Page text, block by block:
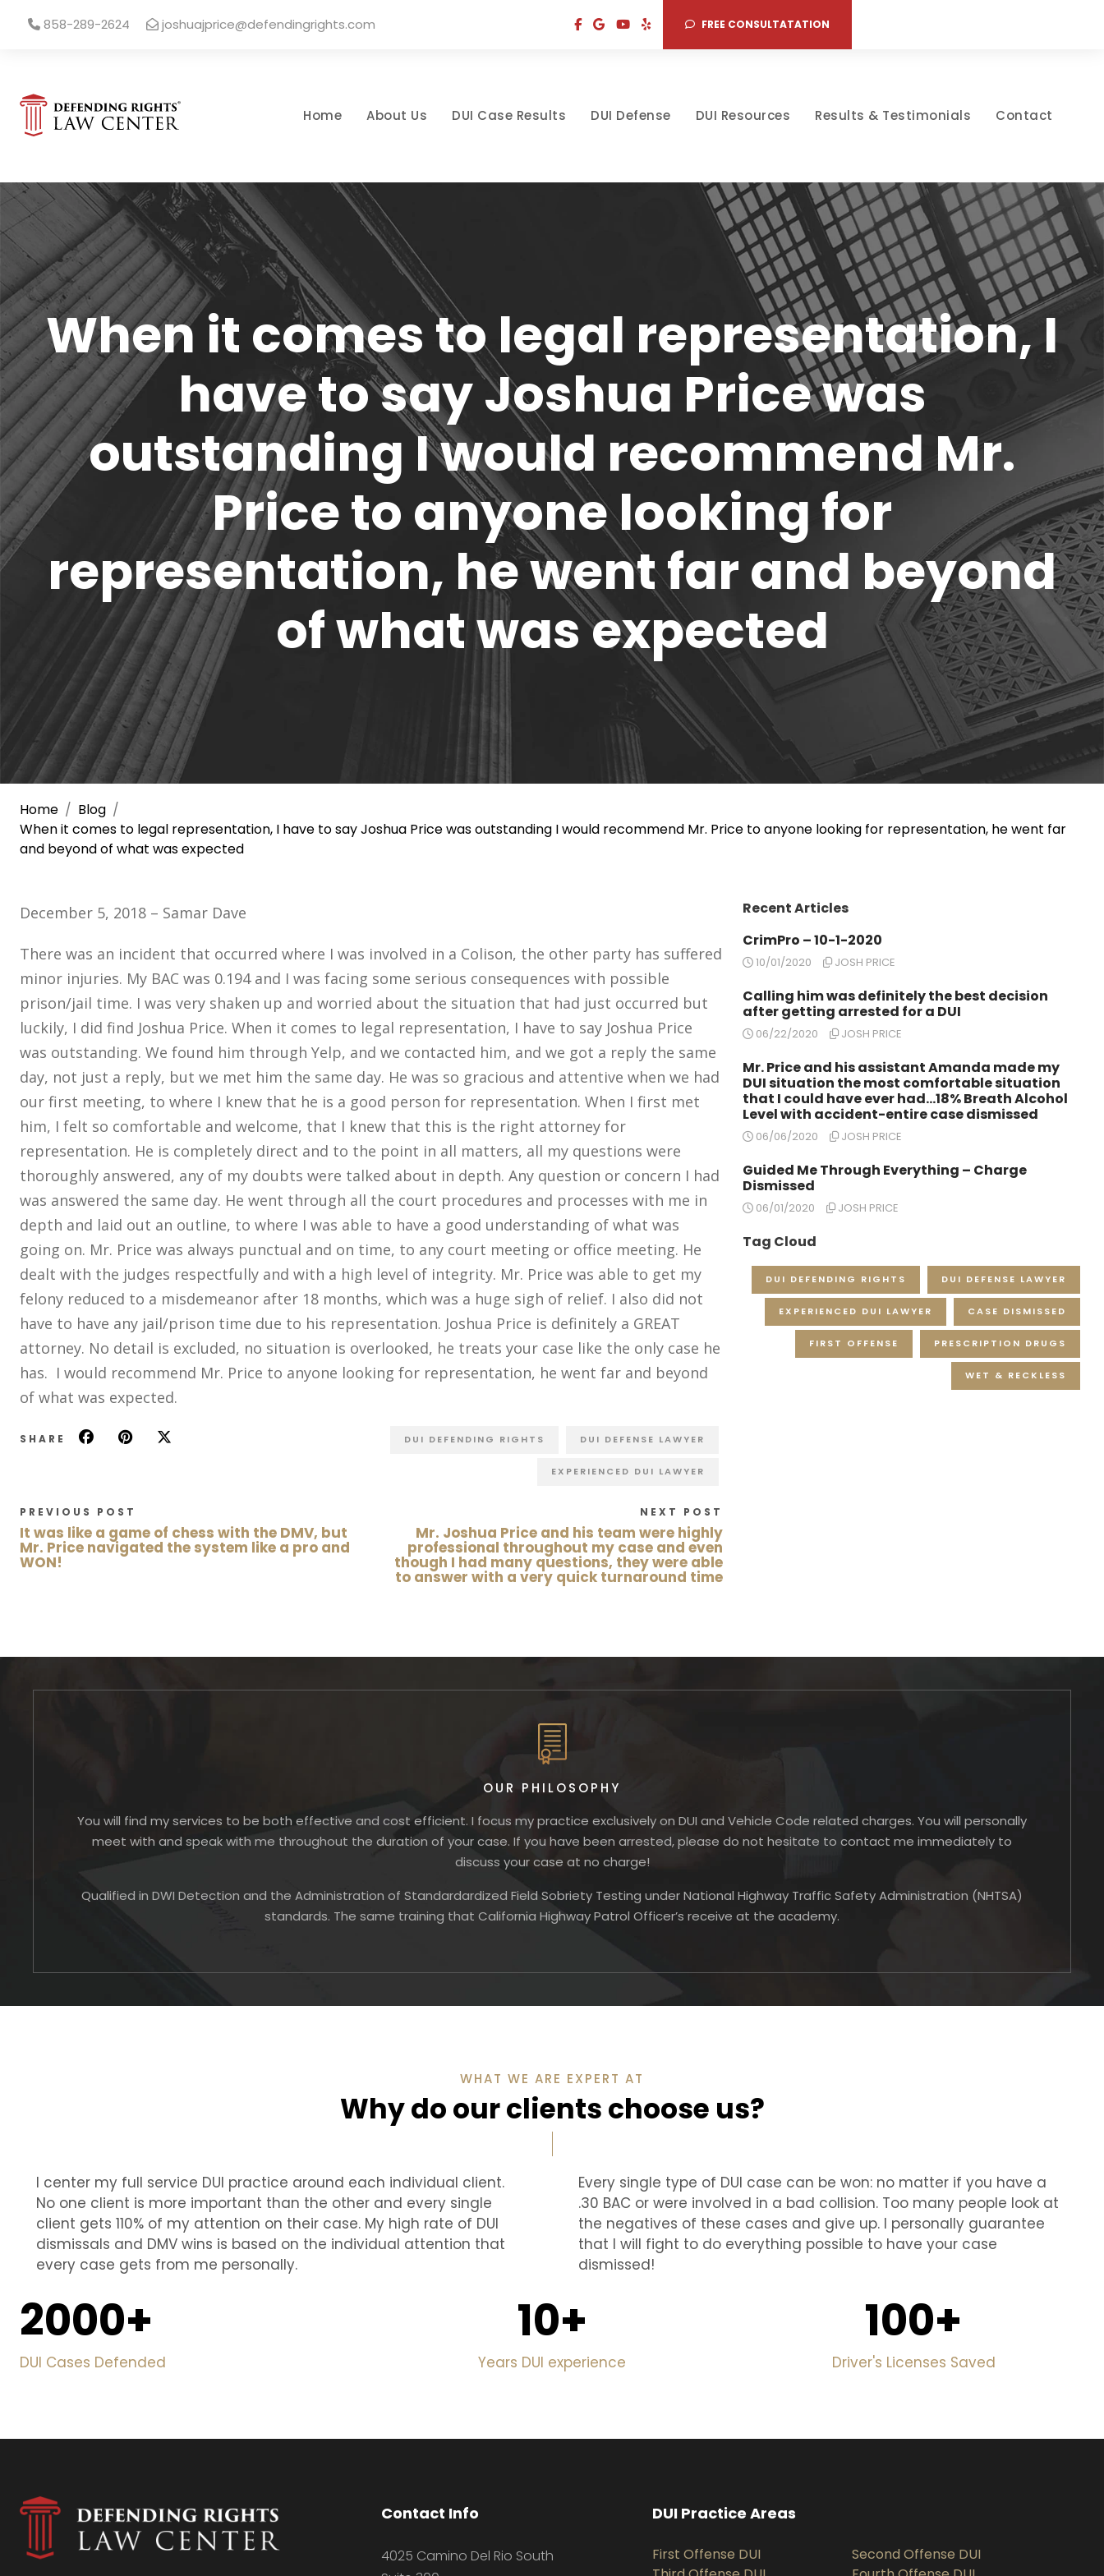
858-289-2624 joshuajprice@defendingrights.com FREE CONSULTATATION
Home About Us DUI Case Results DUI Defense DUI Resources Results & Testimonials Contact
When it comes to legal representation, I
have to say Joshua Price was
outstanding I would recommend Mr.
Price to anyone looking for
representation, he went far and beyond
of what was expected
Home
Blog
When it comes to legal representation, I have to say Joshua Price was outstanding I would recommend Mr. Price to anyone looking for representation, he went far
and beyond of what was expected
December 5, 2018 – Samar Dave
There was an incident that occurred where I was involved in a Colison, the other party has suffered
minor injuries. My BAC was 0.194 and I was facing some serious consequences with possible
prison/jail time. I was very shaken up and worried about the situation that had just occurred but
luckily, I did find Joshua Price. When it comes to legal representation, I have to say Joshua Price
was outstanding. We found him through Yelp, and we contacted him, and we got a reply the same
day, not just a reply, but we met him the same day. He was so gracious and attentive when we had
our first meeting, to where I knew that he is a good person for representation. When I first met
him, I felt so comfortable and welcome, that I knew that this is the right attorney for
representation. He is completely direct and to the point in all matters, all my questions were
thoroughly answered, any of my doubts were talked about in depth. Any question or concern I had
was answered the same day. He went through all the court procedures and processes with me in
depth and laid out an outline, to where I was able to have a good understanding of what was
going on. Mr. Price was always punctual and on time, to any court meeting or office meeting. He
dealt with the judges respectfully and with a high level of integrity. Mr. Price was able to get my
felony reduced to a misdemeanor after 18 months, which was a huge sigh of relief. I also did not
have to have any jail/prison time due to his representation. Joshua Price is definitely a GREAT
attorney. No detail is excluded, no situation is overlooked, he treats your case like the only case he
has. I would recommend Mr. Price to anyone looking for representation, he went far and beyond
of what was expected.
SHARE DUI DEFENDING RIGHTS DUI DEFENSE LAWYER
EXPERIENCED DUI LAWYER
PREVIOUS POST
It was like a game of chess with the DMV, but
Mr. Price navigated the system like a pro and
WON!
NEXT POST
Mr. Joshua Price and his team were highly
professional throughout my case and even
though I had many questions, they were able
to answer with a very quick turnaround time
Recent Articles
CrimPro – 10-1-2020
10/01/2020 JOSH PRICE
Calling him was definitely the best decision
after getting arrested for a DUI
06/22/2020 JOSH PRICE
Mr. Price and his assistant Amanda made my
DUI situation the most comfortable situation
that I could have ever had…18% Breath Alcohol
Level with accident-entire case dismissed
06/06/2020 JOSH PRICE
Guided Me Through Everything – Charge
Dismissed
06/01/2020 JOSH PRICE
Tag Cloud
DUI DEFENDING RIGHTS DUI DEFENSE LAWYER
EXPERIENCED DUI LAWYER CASE DISMISSED
FIRST OFFENSE PRESCRIPTION DRUGS
WET & RECKLESS
OUR PHILOSOPHY
You will find my services to be both effective and cost efficient. I focus my practice exclusively on DUI and Vehicle Code related charges. You will personally
meet with and speak with me throughout the duration of your case. If you have been arrested, please do not hesitate to contact me immediately to
discuss your case at no charge!
Qualified in DWI Detection and the Administration of Standardardized Field Sobriety Testing under National Highway Traffic Safety Administration (NHTSA)
standards. The same training that California Highway Patrol Officer’s receive at the academy.
WHAT WE ARE EXPERT AT
Why do our clients choose us?
I center my full service DUI practice around each individual client.
No one client is more important than the other and every single
client gets 110% of my attention on their case. My high rate of DUI
dismissals and DMV wins is based on the individual attention that
every case gets from me personally.
Every single type of DUI case can be won: no matter if you have a
.30 BAC or were involved in a bad collision. Too many people look at
the negatives of these cases and give up. I personally guarantee
that I will fight to do everything possible to have your case
dismissed!
2000+
DUI Cases Defended
10+
Years DUI experience
100+
Driver's Licenses Saved
Contact Info
4025 Camino Del Rio South
DUI Practice Areas
First Offense DUI
Second Offense DUI